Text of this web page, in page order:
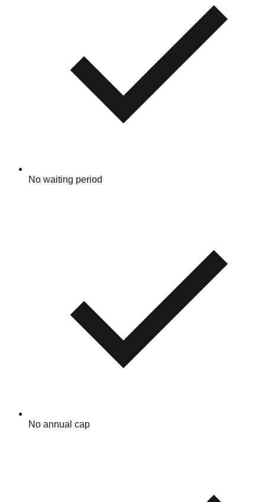
No waiting period
No annual cap